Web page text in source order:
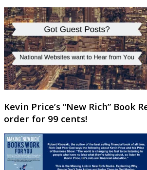
Kevin Price’s “New Rich” Book
order for 99 cents!